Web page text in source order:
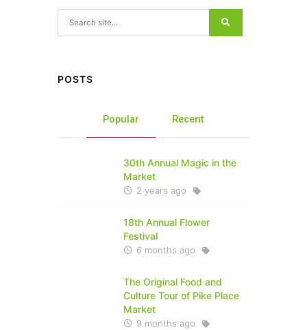
POSTS
Popular Recent
30th Annual Magic in the
Market
2 years ago
18th Annual Flower
Festival
6 months ago
The Original Food and
Culture Tour of Pike Place
Market
9 months ago